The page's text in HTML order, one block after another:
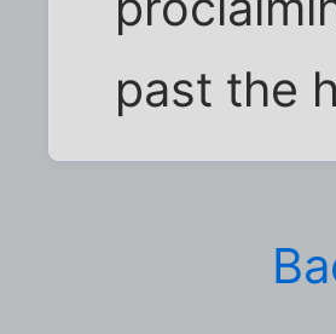
past the